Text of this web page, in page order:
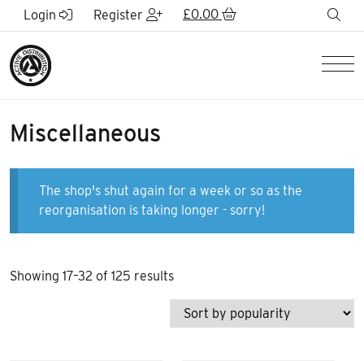
Skip to Main Content
Login Register £0.00
Miscellaneous
The shop's shut again for a week or so as the
reorganisation is taking longer - sorry!
Showing 17–32 of 125 resultsSorted
popularity